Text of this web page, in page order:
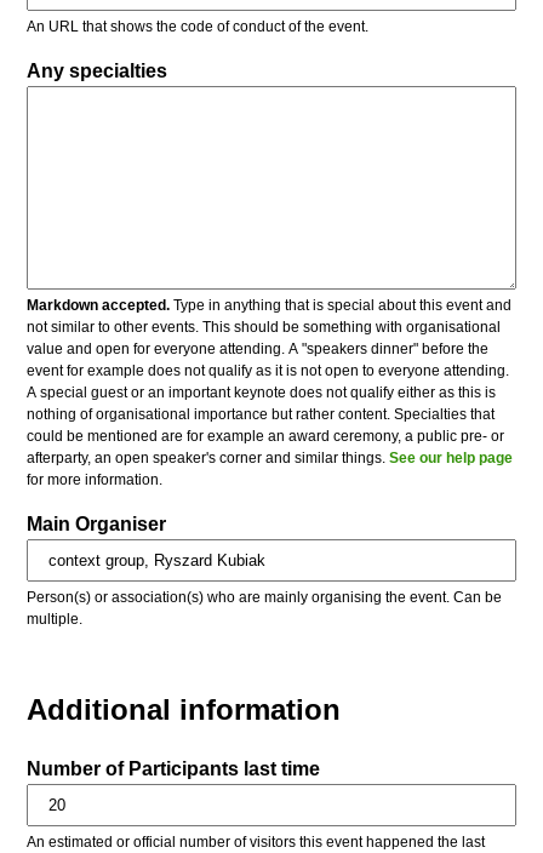
An URL that shows the code of conduct of the event.
Any specialties
Markdown accepted. Type in anything that is special about this event and
not similar to other events. This should be something with organisational
value and open for everyone attending. A "speakers dinner" before the
event for example does not qualify as it is not open to everyone attending.
A special guest or an important keynote does not qualify either as this is
nothing of organisational importance but rather content. Specialties that
could be mentioned are for example an award ceremony, a public pre- or
afterparty, an open speaker's corner and similar things.See our help page
for more information.
Main Organiser
Person(s) or association(s) who are mainly organising the event. Can be
multiple.
Additional information
Number of Participants last time
An estimated or official number of visitors this event happened the last